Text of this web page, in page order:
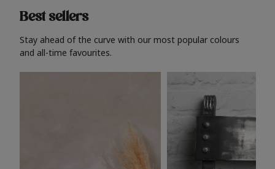
Best sellers
Stay ahead of the curve with our most popular colours
and all-time favourites.